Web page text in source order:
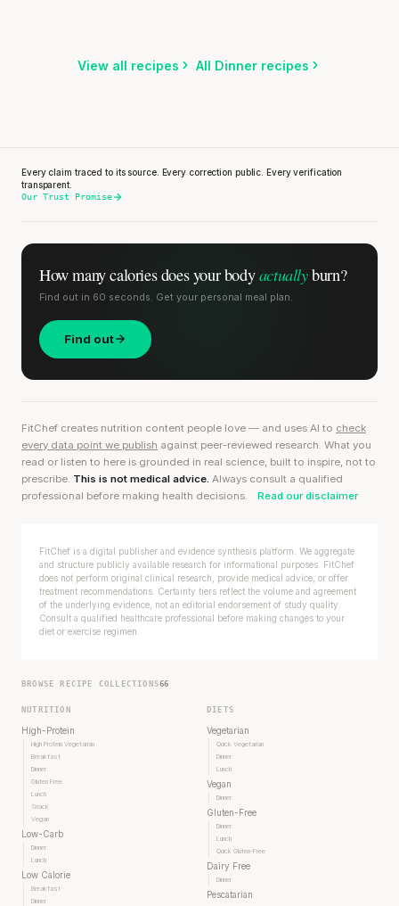
View all recipes All Dinner recipes
Every claim traced to its source. Every correction public. Every verification
transparent.
Our Trust Promise
How many calories doesyour bodyactuallyburn?
Find out in 60 seconds. Get your personal meal plan.
Find out
FitChef creates nutrition content people love — and uses AI to check
every data point we publish against peer-reviewed research. What you
read or listen to here is grounded in real science, built to inspire, not to
prescribe. This is not medical advice. Always consult a qualified
professional before making health decisions.
Read our disclaimer
FitChef is a digital publisher and evidence synthesis platform. We aggregate
and structure publicly available research for informational purposes. FitChef
does not perform original clinical research, provide medical advice, or offer
treatment recommendations. Certainty tiers reflect the volume and agreement
of the underlying evidence, not an editorial endorsement of study quality.
Consult a qualified healthcare professional before making changes to your
diet or exercise regimen.
BROWSE RECIPE COLLECTIONS66
NUTRITION
High-Protein
High Protein Vegetarian
Breakfast
Dinner
Gluten Free
Lunch
Snack
Vegan
Low-Carb
Dinner
Lunch
Low Calorie
Breakfast
Dinner
DIETS
Vegetarian
Quick Vegetarian
Dinner
Lunch
Vegan
Dinner
Gluten-Free
Dinner
Lunch
Quick Gluten-Free
Dairy Free
Dinner
Pescatarian